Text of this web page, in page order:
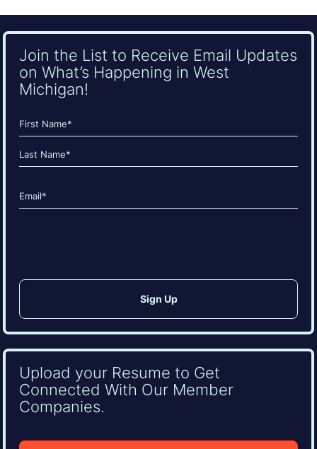
Join the List to Receive Email Updates
on What’s Happening in West
Michigan!
Name
(Required)
First
Email
(Required)
Upload your Resume to Get
Connected With Our Member
Companies.